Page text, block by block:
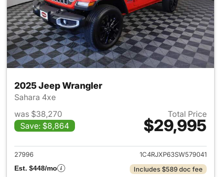
2025 Jeep Wrangler
Sahara 4xe
was $38,270
Save: $8,864
Total Price
$29,995
View details for 2025 Jeep
27996
1C4RJXP63SW579041
Est. $448/mo
Includes $589 doc fee